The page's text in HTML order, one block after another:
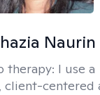
Naurin
therapy: I use a
client-centered